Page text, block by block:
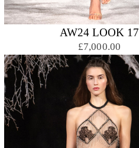
AW24 LOOK 17
£7,000.00